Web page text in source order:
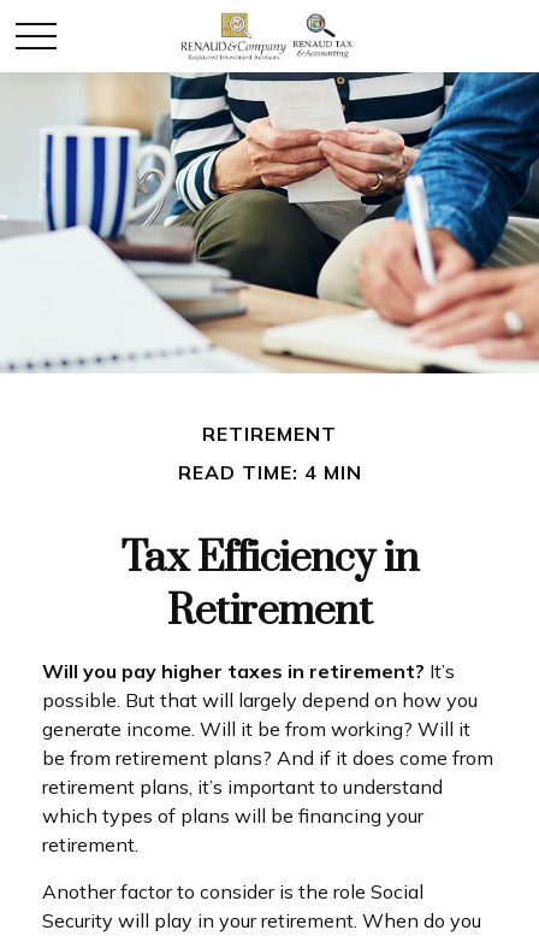
RETIREMENT
READ TIME: 4 MIN
Tax Efficiency in
Retirement
Will you pay higher taxes in retirement? It’s
possible. But that will largely depend on how you
generate income. Will it be from working? Will it
be from retirement plans? And if it does come from
retirement plans, it’s important to understand
which types of plans will be financing your
retirement.
Another factor to consider is the role Social
Security will play in your retirement. When do you